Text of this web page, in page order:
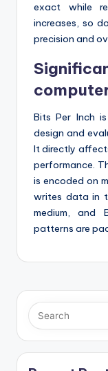
exact while
increases, so
precision and
Bits Per Inch
design and
It directly
performance.
is encoded on
writes data in
medium, and
patterns are